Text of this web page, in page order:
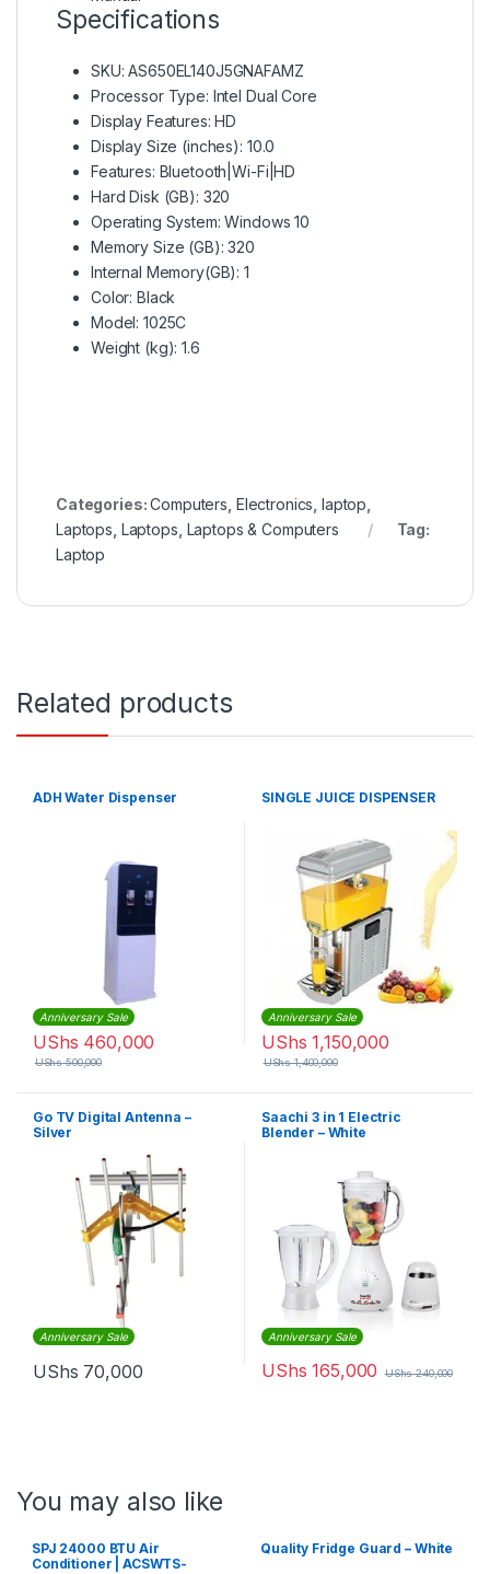
Specifications
SKU: AS650EL140J5GNAFAMZ
Processor Type: Intel Dual Core
Display Features: HD
Display Size (inches): 10.0
Features: Bluetooth|Wi-Fi|HD
Hard Disk (GB): 320
Operating System: Windows 10
Memory Size (GB): 320
Internal Memory(GB): 1
Color: Black
Model: 1025C
Weight (kg): 1.6
Categories:Computers Electronics ,laptop
Laptops Laptops Laptops & Computers
Tag:
Laptop
Related products
ADH Water Dispenser
Anniversary Sale
UShs 460,000
UShs500,000
SINGLE JUICE DISPENSER
Anniversary Sale
UShs 1,150,000
UShs1,400,000
Go TV Digital Antenna –
Silver
Anniversary Sale
UShs 70,000
Saachi 3 in 1 Electric
Blender – White
Anniversary Sale
UShs 165,000 UShs240,000
You may also like
SPJ 24000 BTU Air
Conditioner | ACSWTS-
Quality Fridge Guard – White